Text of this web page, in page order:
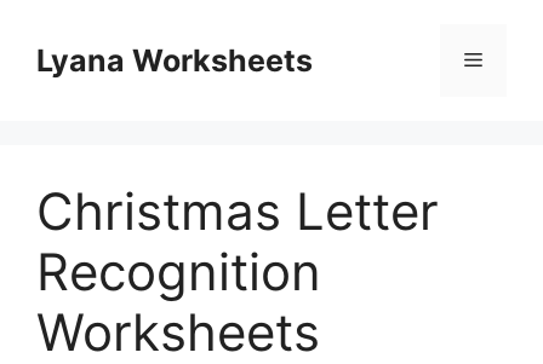
contentLyana Worksheets Menu
Christmas Letter
Recognition
Worksheets